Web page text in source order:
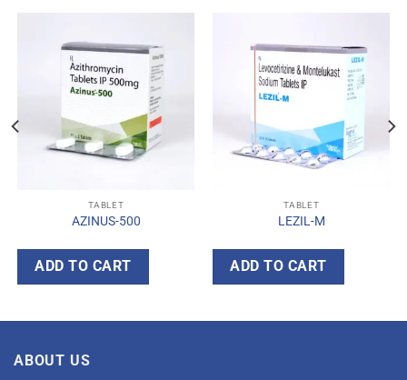
TABLET
AZINUS-500
ADD TO CART
TABLET
LEZIL-M
ADD TO CART
ABOUT US